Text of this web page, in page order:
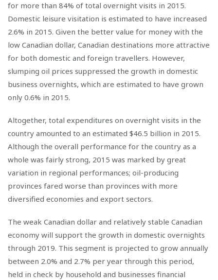
for more than 84% of total overnight visits in 2015.
Domestic leisure visitation is estimated to have increased
2.6% in 2015. Given the better value for money with the
low Canadian dollar, Canadian destinations more attractive
for both domestic and foreign travellers. However,
slumping oil prices suppressed the growth in domestic
business overnights, which are estimated to have grown
only 0.6% in 2015.
Altogether, total expenditures on overnight visits in the
country amounted to an estimated $46.5 billion in 2015.
Although the overall performance for the country as a
whole was fairly strong, 2015 was marked by great
variation in regional performances; oil-producing
provinces fared worse than provinces with more
diversified economies and export sectors.
The weak Canadian dollar and relatively stable Canadian
economy will support the growth in domestic overnights
through 2019. This segment is projected to grow annually
between 2.0% and 2.7% per year through this period,
held in check by household and businesses financial